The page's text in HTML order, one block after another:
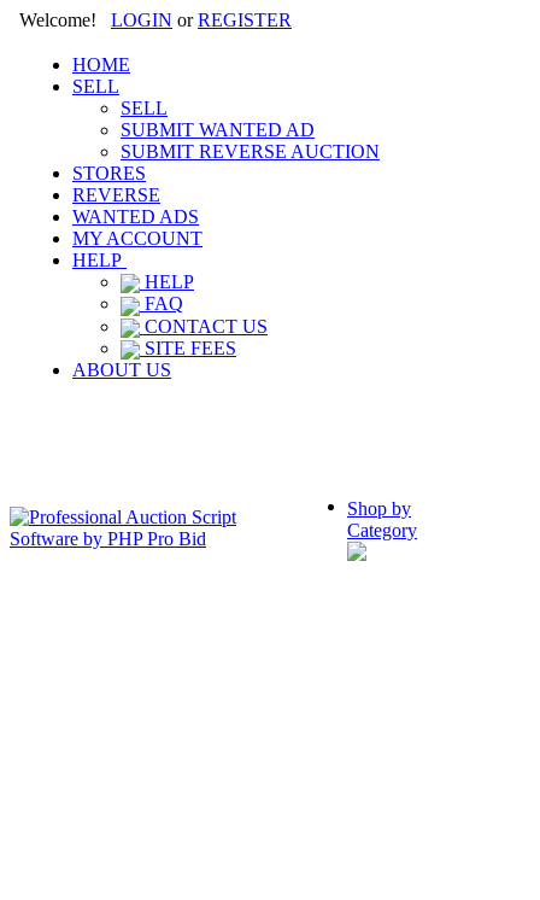
Welcome! LOGIN orREGISTER
HOME
SELL
SELL
SUBMIT WANTED AD
SUBMIT REVERSE AUCTION
STORES
REVERSE
WANTED ADS
MY ACCOUNT
HELP
HELP
FAQ
CONTACT US
SITE FEES
ABOUT US
Shop by
Category